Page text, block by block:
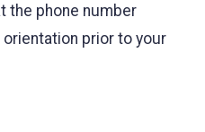
the phone number
prior to your